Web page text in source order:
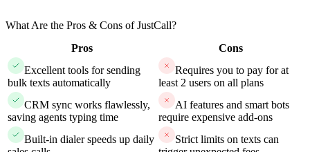
What Are the Pros & Cons of JustCall?
Pros
Cons
Excellent tools for sending
bulk texts automatically
Requires you to pay for at
least 2 users on all plans
CRM sync works flawlessly,
saving agents typing time
AI features and smart bots
require expensive add-ons
Built-in dialer speeds up daily
Strict limits on texts can